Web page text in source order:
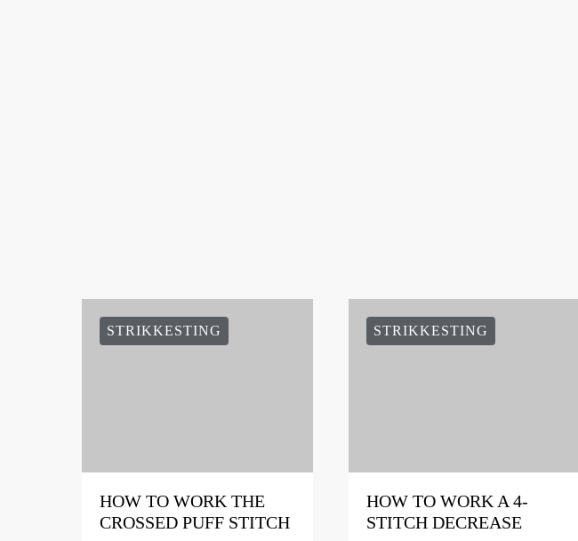
STRIKKESTING
HOW TO WORK THE
CROSSED PUFF STITCH
STRIKKESTING
HOW TO WORK A 4-
STITCH DECREASE